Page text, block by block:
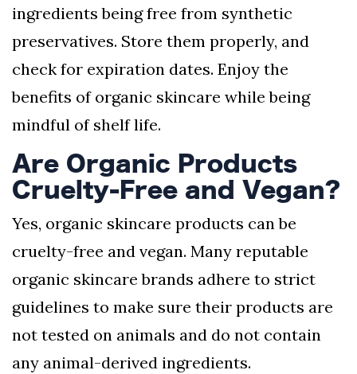
ingredients being free from synthetic
preservatives. Store them properly, and
check for expiration dates. Enjoy the
benefits of organic skincare while being
mindful of shelf life.
Are Organic Products
Cruelty-Free and Vegan?
Yes, organic skincare products can be
cruelty-free and vegan. Many reputable
organic skincare brands adhere to strict
guidelines to make sure their products are
not tested on animals and do not contain
any animal-derived ingredients.